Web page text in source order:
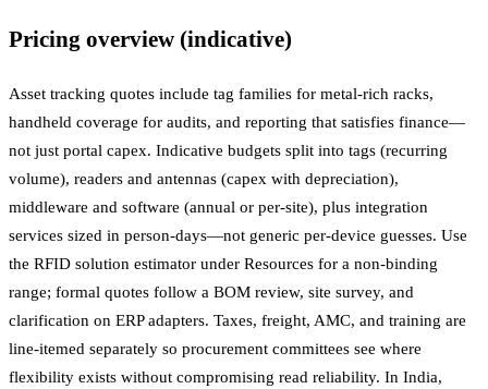
Pricing overview (indicative)
Asset tracking quotes include tag families for metal-rich racks,
handheld coverage for audits, and reporting that satisfies finance—
not just portal capex. Indicative budgets split into tags (recurring
volume), readers and antennas (capex with depreciation),
middleware and software (annual or per-site), plus integration
services sized in person-days—not generic per-device guesses. Use
the RFID solution estimator under Resources for a non-binding
range; formal quotes follow a BOM review, site survey, and
clarification on ERP adapters. Taxes, freight, AMC, and training are
line-itemed separately so procurement committees see where
flexibility exists without compromising read reliability. In India,